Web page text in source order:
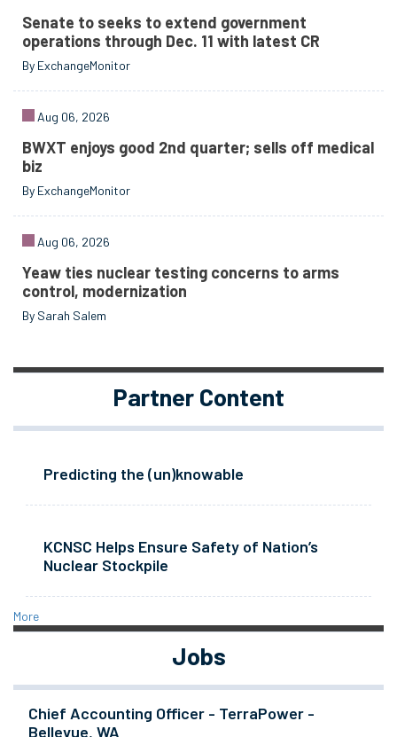
Senate to seeks to extend government
operations through Dec. 11 with latest CR
By ExchangeMonitor
Aug 06, 2026
BWXT enjoys good 2nd quarter; sells off medical
biz
By ExchangeMonitor
Aug 06, 2026
Yeaw ties nuclear testing concerns to arms
control, modernization
By Sarah Salem
Partner Content
Predicting the (un)knowable
KCNSC Helps Ensure Safety of Nation’s
Nuclear Stockpile
More
Jobs
Chief Accounting Officer - TerraPower -
Bellevue, WA